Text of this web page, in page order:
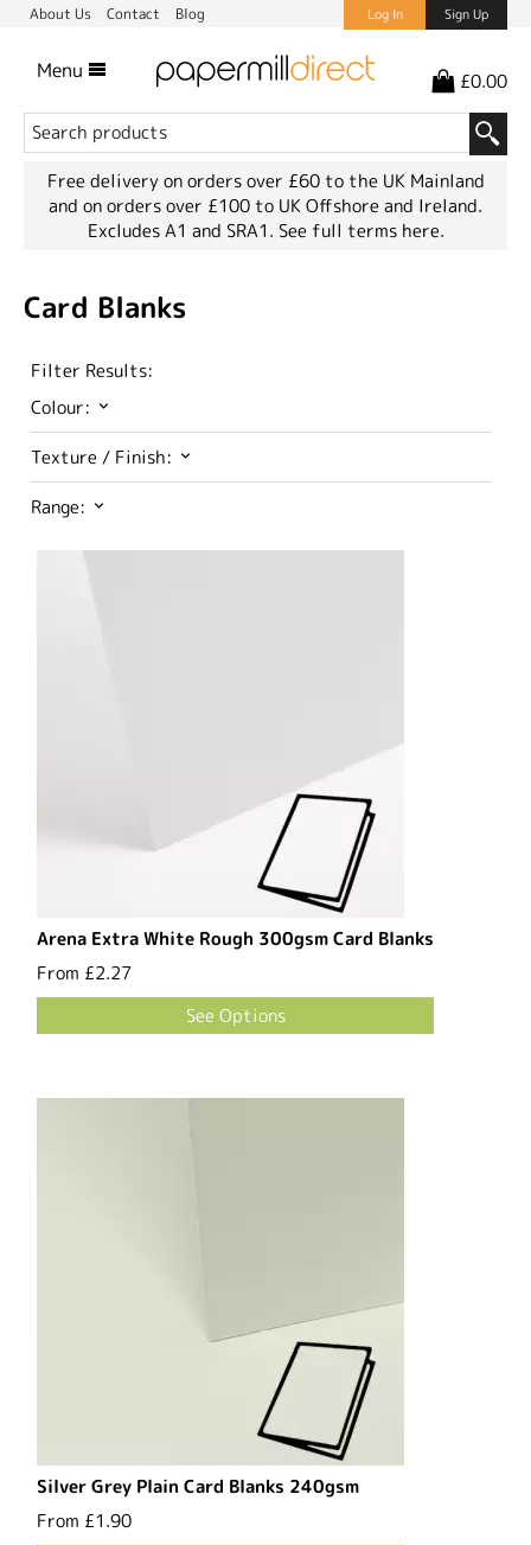
About Us Contact Blog Log In Sign Up
Menu £0.00
Free delivery on orders over £60 to the UK Mainland
and on orders over £100 to UK Offshore and Ireland.
Excludes A1 and SRA1. See full terms here.
Card Blanks
Filter Results:
Colour:
Texture / Finish:
Range:
Arena Extra White Rough 300gsm Card Blanks
From £2.27
See Options
Silver Grey Plain Card Blanks 240gsm
From £1.90